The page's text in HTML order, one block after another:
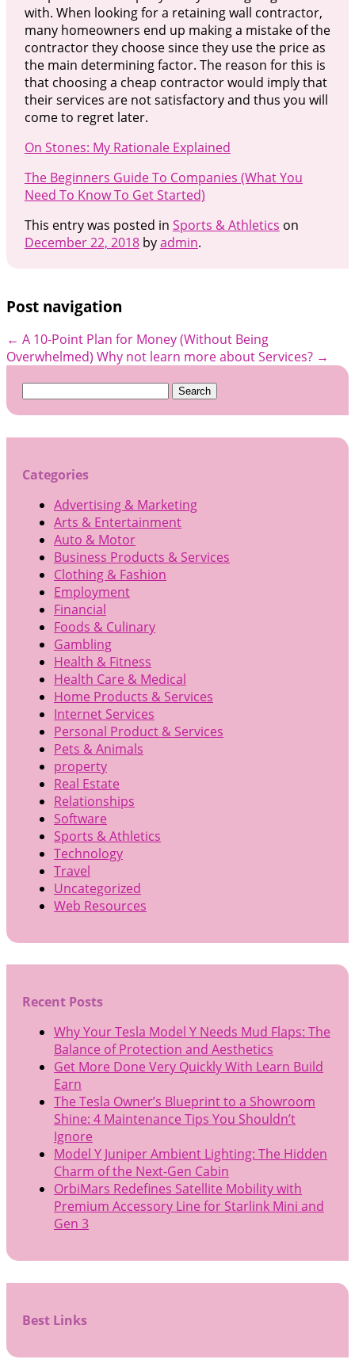
with. When looking for a retaining wall contractor,
many homeowners end up making a mistake of the
contractor they choose since they use the price as
the main determining factor. The reason for this is
that choosing a cheap contractor would imply that
their services are not satisfactory and thus you will
come to regret later.
On Stones: My Rationale Explained
The Beginners Guide To Companies (What You
Need To Know To Get Started)
This entry was posted in Sports & Athletics on
December 22, 2018byadmin.
Post navigation
← A 10-Point Plan for Money (Without Being
Overwhelmed) Why not learn more about Services? →
Search
Categories
Advertising & Marketing
Arts & Entertainment
Auto & Motor
Business Products & Services
Clothing & Fashion
Employment
Financial
Foods & Culinary
Gambling
Health & Fitness
Health Care & Medical
Home Products & Services
Internet Services
Personal Product & Services
Pets & Animals
property
Real Estate
Relationships
Software
Sports & Athletics
Technology
Travel
Uncategorized
Web Resources
Recent Posts
Why Your Tesla Model Y Needs Mud Flaps: The
Balance of Protection and Aesthetics
Get More Done Very Quickly With Learn Build
Earn
The Tesla Owner’s Blueprint to a Showroom
Shine: 4 Maintenance Tips You Shouldn’t
Ignore
Model Y Juniper Ambient Lighting: The Hidden
Charm of the Next-Gen Cabin
OrbiMars Redefines Satellite Mobility with
Premium Accessory Line for Starlink Mini and
Gen 3
Best Links